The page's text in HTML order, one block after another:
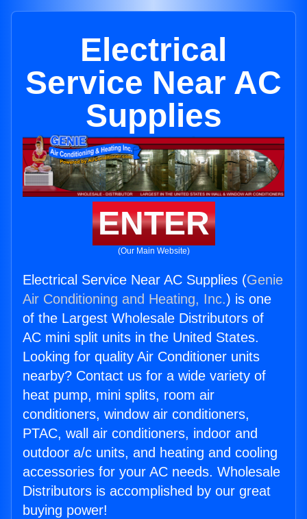
Electrical
Service Near AC
Supplies
ENTER
(Our Main Website)
Electrical Service Near AC Supplies (Genie
Air Conditioning and Heating, Inc.) is one
of the Largest Wholesale Distributors of
AC mini split units in the United States.
Looking for quality Air Conditioner units
nearby? Contact us for a wide variety of
heat pump, mini splits, room air
conditioners, window air conditioners,
PTAC, wall air conditioners, indoor and
outdoor a/c units, and heating and cooling
accessories for your AC needs. Wholesale
Distributors is accomplished by our great
buying power!